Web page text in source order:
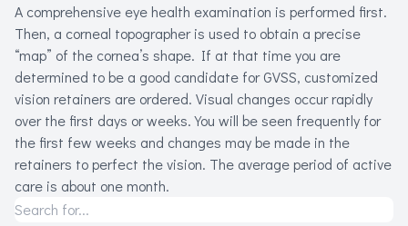
A comprehensive eye health examination is performed first.
Then, a corneal topographer is used to obtain a precise
“map” of the cornea’s shape. If at that time you are
determined to be a good candidate for GVSS, customized
vision retainers are ordered. Visual changes occur rapidly
over the first days or weeks. You will be seen frequently for
the first few weeks and changes may be made in the
retainers to perfect the vision. The average period of active
care is about one month.